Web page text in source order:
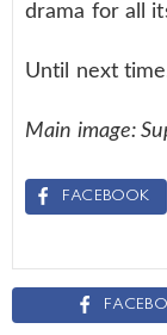
drama for all
Until next
Main image:
FACEBOOK